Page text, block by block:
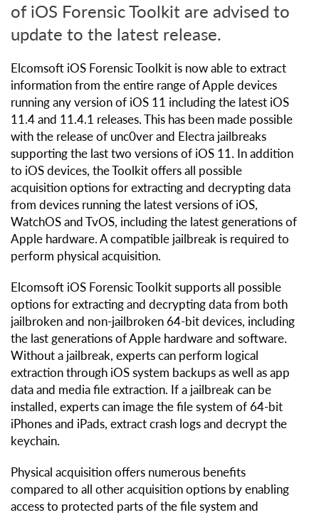
of iOS Forensic Toolkit are advised to
update to the latest release.
Elcomsoft iOS Forensic Toolkit is now able to extract
information from the entire range of Apple devices
running any version of iOS 11 including the latest iOS
11.4 and 11.4.1 releases. This has been made possible
with the release of unc0ver and Electra jailbreaks
supporting the last two versions of iOS 11. In addition
to iOS devices, the Toolkit offers all possible
acquisition options for extracting and decrypting data
from devices running the latest versions of iOS,
WatchOS and TvOS, including the latest generations of
Apple hardware. A compatible jailbreak is required to
perform physical acquisition.
Elcomsoft iOS Forensic Toolkit supports all possible
options for extracting and decrypting data from both
jailbroken and non-jailbroken 64-bit devices, including
the last generations of Apple hardware and software.
Without a jailbreak, experts can perform logical
extraction through iOS system backups as well as app
data and media file extraction. If a jailbreak can be
installed, experts can image the file system of 64-bit
iPhones and iPads, extract crash logs and decrypt the
keychain.
Physical acquisition offers numerous benefits
compared to all other acquisition options by enabling
access to protected parts of the file system and